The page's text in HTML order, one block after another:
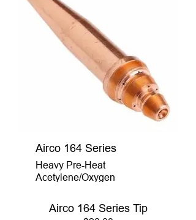
Airco 164 Series
Heavy Pre-Heat
Acetylene/Oxygen
Airco 164 Series Tip